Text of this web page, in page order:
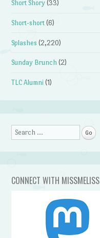
Short Shory (33)
Short-short (6)
Splashes (2,220)
Sunday Brunch (2)
TLC Alumni (1)
Search
CONNECT WITH MISSMELISS